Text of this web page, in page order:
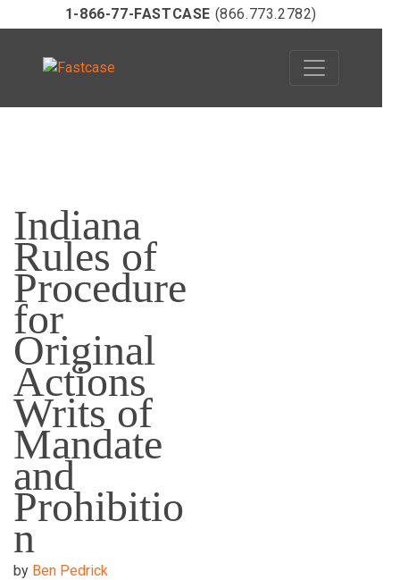
content
1-866-77-FASTCASE (866.773.2782)
Indiana
Rules of
Procedure
for
Original
Actions
Writs of
Mandate
and
Prohibitio
n
by Ben Pedrick